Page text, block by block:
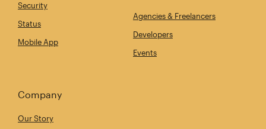
Security
Status
Mobile App
Agencies & Freelancers
Developers
Events
Company
Our Story